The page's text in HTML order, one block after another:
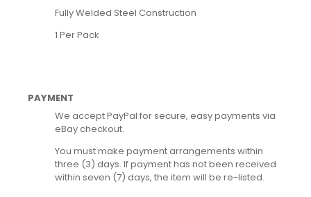
Fully Welded Steel Construction
1 Per Pack
PAYMENT
We accept PayPal for secure, easy payments via
eBay checkout.
You must make payment arrangements within
three (3) days. If payment has not been received
within seven (7) days, the item will be re-listed.